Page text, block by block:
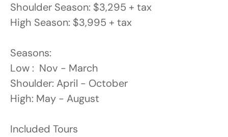
Shoulder Season: $3,295 + tax
High Season: $3,995 + tax
Seasons:
Low :  Nov - March
Shoulder: April - October
High: May - August
Included Tours